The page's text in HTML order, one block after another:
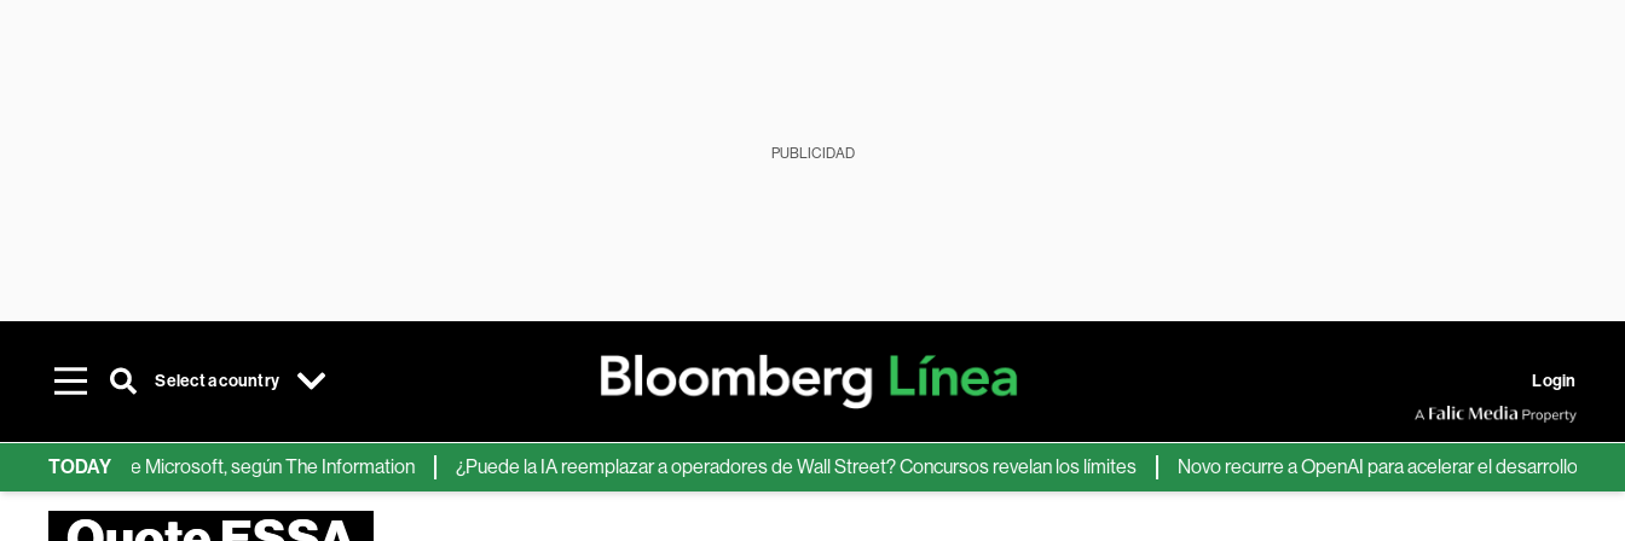
PUBLICIDAD
Select a country Login
TODAY
de IA de Microsoft, según The Information ¿Puede la IA reemplazar a operadores de Wall Street? Concursos revelan los límites Novo recurre a OpenAI para acelerar el desarrollo de